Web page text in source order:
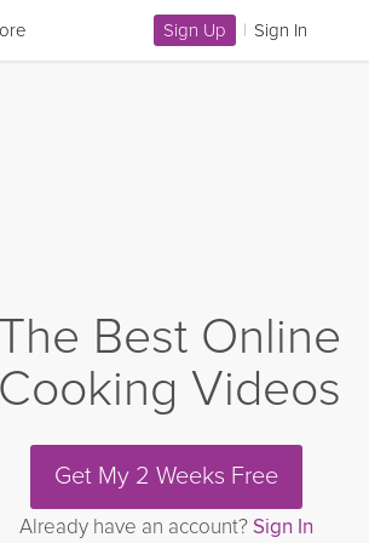
Sign Up | Sign In
The Best Online
Cooking Videos
Get My 2 Weeks Free
Already have an account? Sign In